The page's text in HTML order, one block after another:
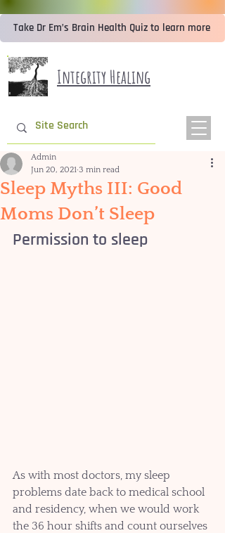
Integrity Healing
Take Dr Em’s Brain Health Quiz to learn more
Sleep Myths III: Good
Moms Don’t Sleep
Admin
Jun 20, 2021 3 min read
Permission to sleep
As with most doctors, my sleep
problems date back to medical school
and residency, when we would work
the 36 hour shifts and count ourselves